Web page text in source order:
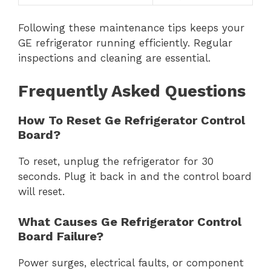
Following these maintenance tips keeps your
GE refrigerator running efficiently. Regular
inspections and cleaning are essential.
Frequently Asked Questions
How To Reset Ge Refrigerator Control
Board?
To reset, unplug the refrigerator for 30
seconds. Plug it back in and the control board
will reset.
What Causes Ge Refrigerator Control
Board Failure?
Power surges, electrical faults, or component